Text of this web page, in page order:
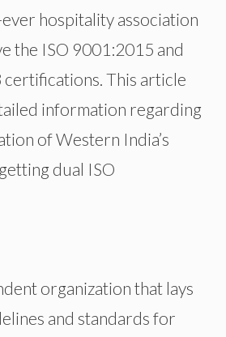
hospitality association
the ISO 9001:2015 and
This article
information regarding
of Western India’s
dual ISO
organization that lays
and standards for